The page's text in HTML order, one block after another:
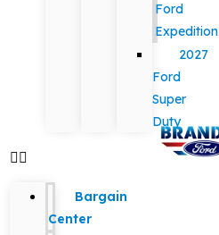
Ford
Expedition
2027
Ford
Super
Duty
Bargain
Center